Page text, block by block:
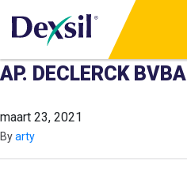
AP. DECLERCK BVBA
maart 23, 2021
Byarty